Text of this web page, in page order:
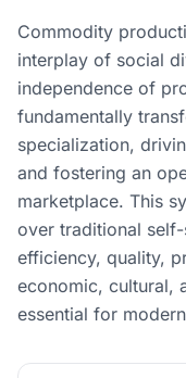
Commodity
interplay of social
independence of
fundamentally
specialization,
and fostering an
marketplace. This
over traditional
efficiency, quality,
economic, cultural,
essential for